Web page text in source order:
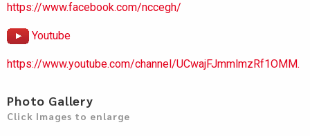
https://www.facebook.com/nccegh/
Youtube
https://www.youtube.com/channel/UCwajFJmmlmzRf1OMM.
Photo Gallery
Click Images to enlarge